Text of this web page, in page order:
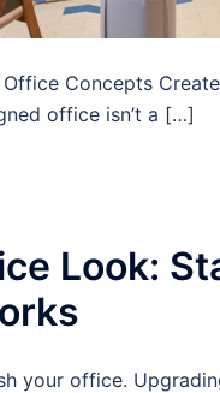
Concepts
office isn’t a […]
Look:
your office.